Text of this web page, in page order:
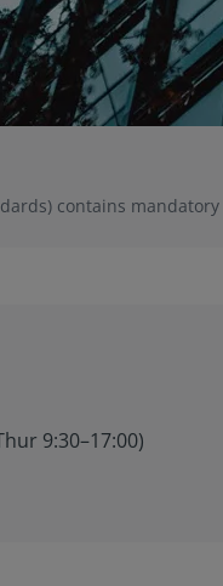
contains
9:30–17:00)